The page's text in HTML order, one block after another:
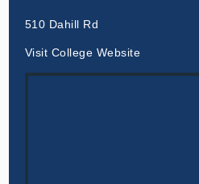
510 Dahill Rd
Visit College Website